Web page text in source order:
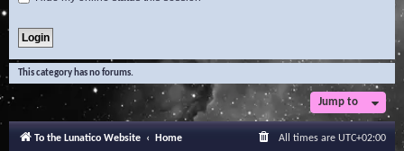
This category has no forums.
Jump to
To the Lunatico Website Home All times are UTC+02:00